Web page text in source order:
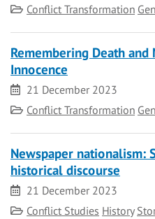
Category
Conflict Transformation
Remembering Death
Innocence
Date21 December 2023
Category
Conflict Transformation
Newspaper nationalism:
historical discourse
Date21 December 2023
Category
Conflict Studies History